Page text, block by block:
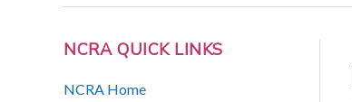
NCRA QUICK LINKS
NCRA Home